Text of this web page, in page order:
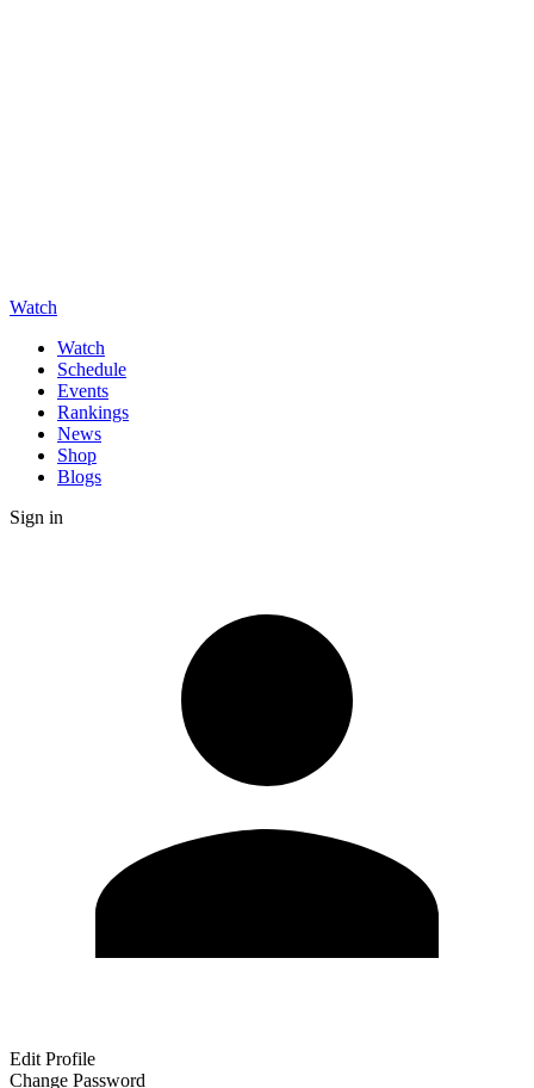
Watch
Watch
Schedule
Events
Rankings
News
Shop
Blogs
Sign in
Edit Profile
Change Password